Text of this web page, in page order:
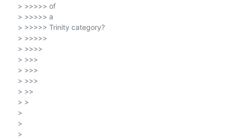
> >>>>> of
> >>>>> a
> >>>>> Trinity category?
> >>>>>
> >>>>
> >>>
> >>>
> >>>
> >>
> >
>
>
>